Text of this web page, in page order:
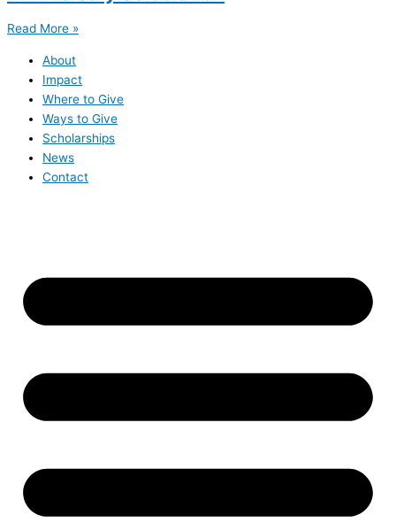
Read More »
About
Impact
Where to Give
Ways to Give
Scholarships
News
Contact